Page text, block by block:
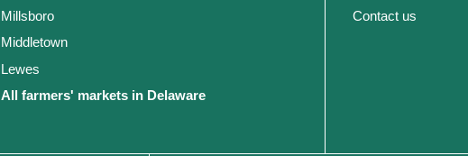
Millsboro
Middletown
Lewes
All farmers' markets in Delaware
Contact us